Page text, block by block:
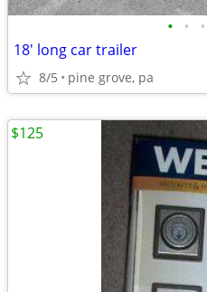
• • •
18' long car trailer
8/5 pine grove, pa
$125